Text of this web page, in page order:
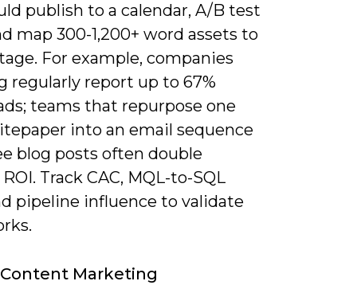
publish to a calendar, A/B test
map 300-1,200+ word assets to
For example, companies
regularly report up to 67%
teams that repurpose one
into an email sequence
blog posts often double
Track CAC, MQL-to-SQL
pipeline influence to validate
Content Marketing